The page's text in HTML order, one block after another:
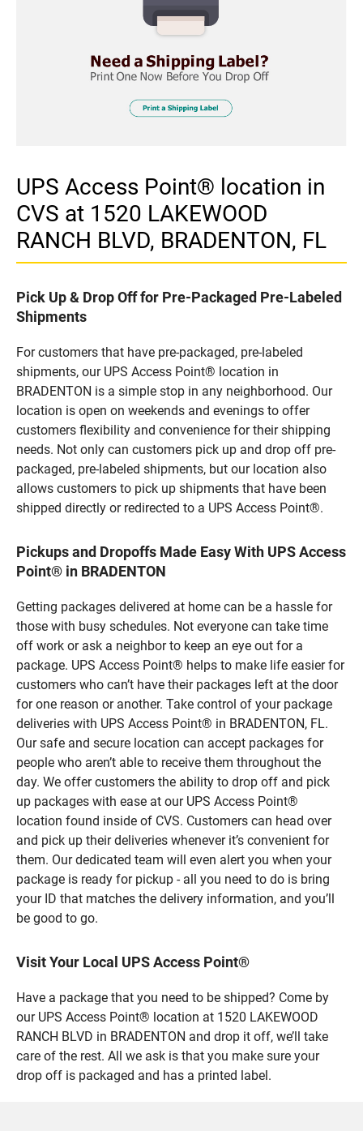
UPS Access Point® location in
CVS at 1520 LAKEWOOD
RANCH BLVD, BRADENTON, FL
Pick Up & Drop Off for Pre-Packaged Pre-Labeled
Shipments
For customers that have pre-packaged, pre-labeled
shipments, our UPS Access Point® location in
BRADENTON is a simple stop in any neighborhood. Our
location is open on weekends and evenings to offer
customers flexibility and convenience for their shipping
needs. Not only can customers pick up and drop off pre-
packaged, pre-labeled shipments, but our location also
allows customers to pick up shipments that have been
shipped directly or redirected to a UPS Access Point®.
Pickups and Dropoffs Made Easy With UPS Access
Point® in BRADENTON
Getting packages delivered at home can be a hassle for
those with busy schedules. Not everyone can take time
off work or ask a neighbor to keep an eye out for a
package. UPS Access Point® helps to make life easier for
customers who can’t have their packages left at the door
for one reason or another. Take control of your package
deliveries with UPS Access Point® in BRADENTON, FL.
Our safe and secure location can accept packages for
people who aren’t able to receive them throughout the
day. We offer customers the ability to drop off and pick
up packages with ease at our UPS Access Point®
location found inside of CVS. Customers can head over
and pick up their deliveries whenever it’s convenient for
them. Our dedicated team will even alert you when your
package is ready for pickup - all you need to do is bring
your ID that matches the delivery information, and you’ll
be good to go.
Visit Your Local UPS Access Point®
Have a package that you need to be shipped? Come by
our UPS Access Point® location at 1520 LAKEWOOD
RANCH BLVD in BRADENTON and drop it off, we’ll take
care of the rest. All we ask is that you make sure your
drop off is packaged and has a printed label.